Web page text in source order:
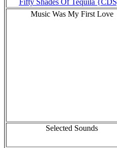
Music Was My First Love
Selected Sounds